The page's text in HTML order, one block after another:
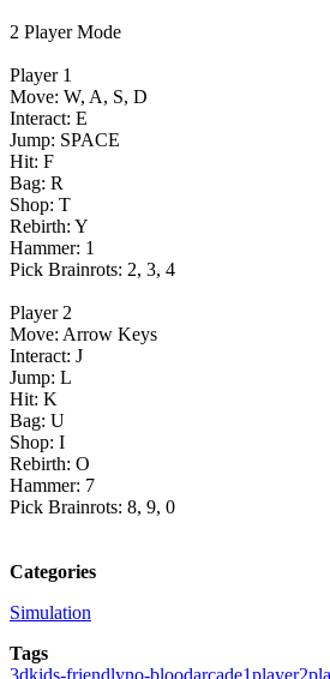
2 Player Mode
Player 1
Move: W, A, S, D
Interact: E
Jump: SPACE
Hit: F
Bag: R
Shop: T
Rebirth: Y
Hammer: 1
Pick Brainrots: 2, 3, 4
Player 2
Move: Arrow Keys
Interact: J
Jump: L
Hit: K
Bag: U
Shop: I
Rebirth: O
Hammer: 7
Pick Brainrots: 8, 9, 0
Categories
Simulation
Tags
3dkids-friendlyno-bloodarcade1player